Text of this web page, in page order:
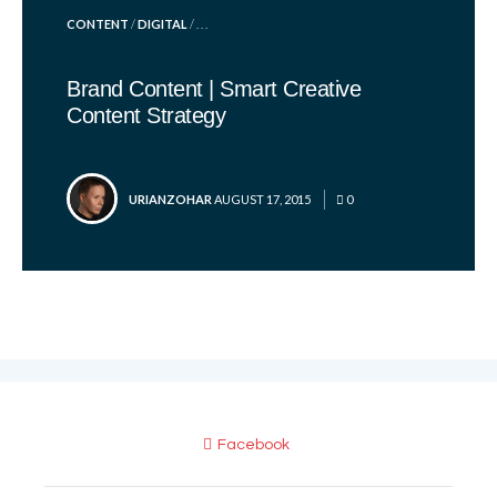
POSTED
CONTENT /DIGITAL / . . .
Brand Content | Smart Creative
Content Strategy
POSTED
URIANZOHAR AUGUST 17, 2015 0
Facebook